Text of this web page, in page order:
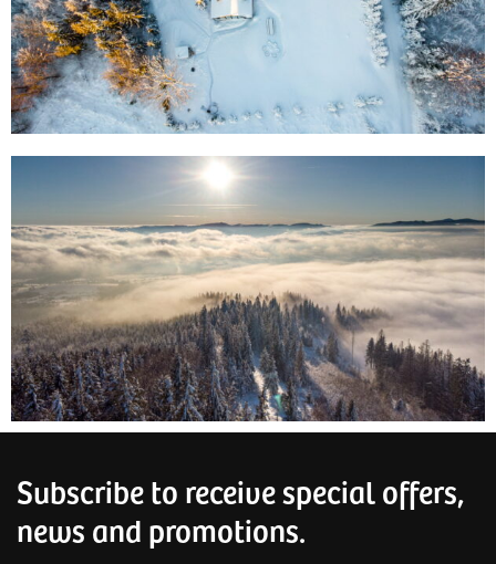
Subscribe to receive special offers,
news and promotions.